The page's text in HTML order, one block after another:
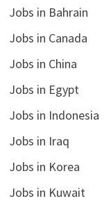
Jobs in Bahrain
Jobs in Canada
Jobs in China
Jobs in Egypt
Jobs in Indonesia
Jobs in Iraq
Jobs in Korea
Jobs in Kuwait